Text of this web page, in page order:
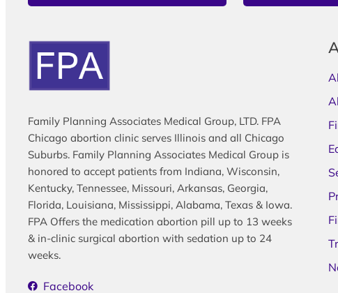
Family Planning Associates Medical Group, LTD. FPA
Chicago abortion clinic serves Illinois and all Chicago
Suburbs. Family Planning Associates Medical Group is
honored to accept patients from Indiana, Wisconsin,
Kentucky, Tennessee, Missouri, Arkansas, Georgia,
Florida, Louisiana, Mississippi, Alabama, Texas & Iowa.
FPA Offers the medication abortion pill up to 13 weeks
& in-clinic surgical abortion with sedation up to 24
weeks.
Facebook